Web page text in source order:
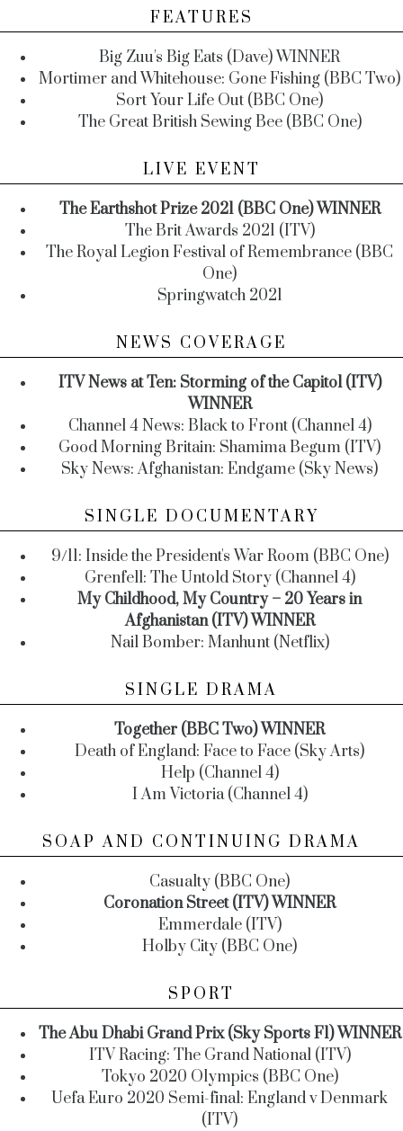
FEATURES
Big Zuu's Big Eats (Dave) WINNER
Mortimer and Whitehouse: Gone Fishing (BBC Two)
Sort Your Life Out (BBC One)
The Great British Sewing Bee (BBC One)
LIVE EVENT
The Earthshot Prize 2021 (BBC One) WINNER
The Brit Awards 2021 (ITV)
The Royal Legion Festival of Remembrance (BBC
One)
Springwatch 2021
NEWS COVERAGE
ITV News at Ten: Storming of the Capitol (ITV)
WINNER
Channel 4 News: Black to Front (Channel 4)
Good Morning Britain: Shamima Begum (ITV)
Sky News: Afghanistan: Endgame (Sky News)
SINGLE DOCUMENTARY
9/11: Inside the President's War Room (BBC One)
Grenfell: The Untold Story (Channel 4)
My Childhood, My Country – 20 Years in
Afghanistan (ITV) WINNER
Nail Bomber: Manhunt (Netflix)
SINGLE DRAMA
Together (BBC Two) WINNER
Death of England: Face to Face (Sky Arts)
Help (Channel 4)
I Am Victoria (Channel 4)
SOAP AND CONTINUING DRAMA
Casualty (BBC One)
Coronation Street (ITV) WINNER
Emmerdale (ITV)
Holby City (BBC One)
SPORT
The Abu Dhabi Grand Prix (Sky Sports F1) WINNER
ITV Racing: The Grand National (ITV)
Tokyo 2020 Olympics (BBC One)
Uefa Euro 2020 Semi-final: England v Denmark
(ITV)